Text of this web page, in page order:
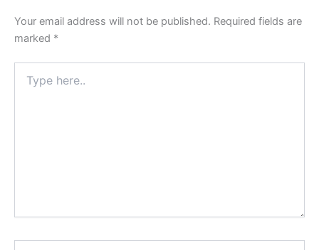
Your email address will not be published. Required fields are
marked *
here..